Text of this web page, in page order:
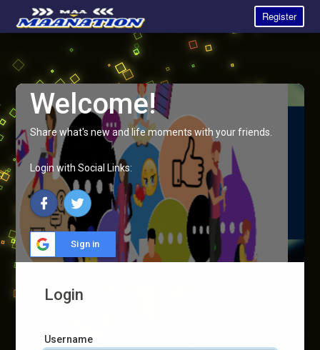
Register
Welcome!
Share what's new and life moments with your friends.
Login with Social Links:
Sign in
Login
Username